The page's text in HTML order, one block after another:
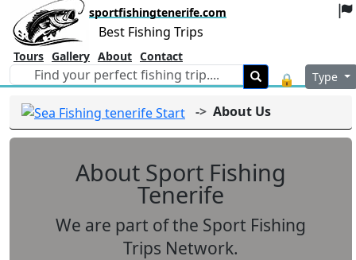
sportfishingtenerife.com
Best Fishing Trips
Tours Gallery About Contact
🔒 Type
About Us
About Sport Fishing
Tenerife
We are part of the Sport Fishing
Trips Network.